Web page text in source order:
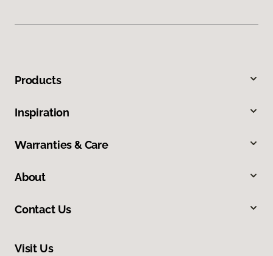
Products
Inspiration
Warranties & Care
About
Contact Us
Visit Us